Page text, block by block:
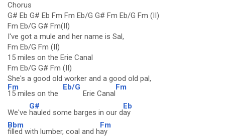
Chorus
G# Eb G# Eb Fm Fm Eb/G G# Fm Eb/G Fm (II)
Fm Eb/G G# Fm(II)
I've got a mule and her name is Sal,
Fm Eb/G Fm (II)
15 miles on the Erie Canal
Fm Eb/G G# Fm (II)
She's a good old worker and a good old pal,
Fm
15 miles on the
Eb/G
Erie Canal
Fm
We've
G#
hauled some barges in our d
Eb
ay
Bbm
filled with lumber, coal and h
Fm
ay